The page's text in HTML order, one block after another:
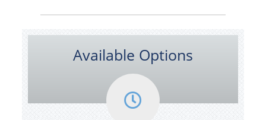
Available Options